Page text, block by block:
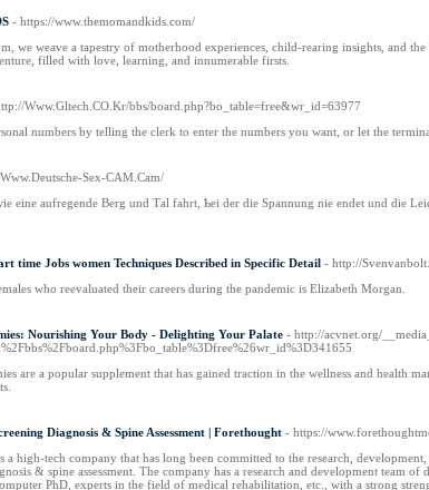
- https://www.themomandkids.com/
we weave a tapestry of motherhood experiences, child-rearing insights, and
filled with love, learning, and innumerable firsts.
Www.Gltech.CO.Kr/bbs/board.php?bo_table=free&wr_id=63977
numbers by telling the clerk to enter the numbers you want, or let the
Sex-CAM.Cam/
еine aufregende Berg und Τal fahrt, Ƅei der diе Spannung nie endet und die
time Jobs women Techniques Described in Specific Detail - http://
who reevaluated their careers during the pandemic is Elizabeth Morgan.
Nourishing Your Body - Delighting Your Palate - http://acvnet.org/
are a popular supplement that has gained traction in the wellness and
Diagnosis & Spine Assessment | Forethought - https://
a high-tech company that has long been committed to the research,
& spine assessment. The company has a research and development team
PhD, experts in the field of medical rehabilitation, etc., with a strong